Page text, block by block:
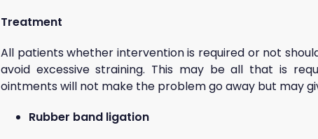
Treatment
All patients whether intervention is required or not
avoid excessive straining. This may be all that is
ointments will not make the problem go away but may
Rubber band ligation